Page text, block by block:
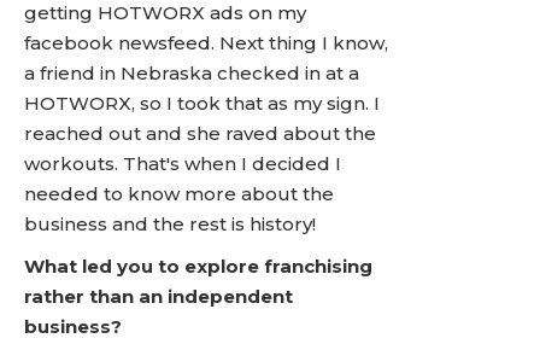
getting HOTWORX ads on my
facebook newsfeed. Next thing I know,
a friend in Nebraska checked in at a
HOTWORX, so I took that as my sign. I
reached out and she raved about the
workouts. That's when I decided I
needed to know more about the
business and the rest is history!
What led you to explore franchising
rather than an independent
business?